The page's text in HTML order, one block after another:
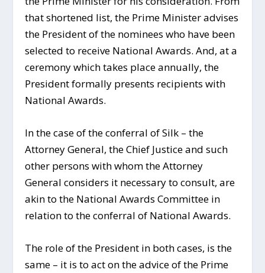
that shortened list, the Prime Minister advises
the President of the nominees who have been
selected to receive National Awards. And, at a
ceremony which takes place annually, the
President formally presents recipients with
National Awards.
In the case of the conferral of Silk – the
Attorney General, the Chief Justice and such
other persons with whom the Attorney
General considers it necessary to consult, are
akin to the National Awards Committee in
relation to the conferral of National Awards.
The role of the President in both cases, is the
same – it is to act on the advice of the Prime